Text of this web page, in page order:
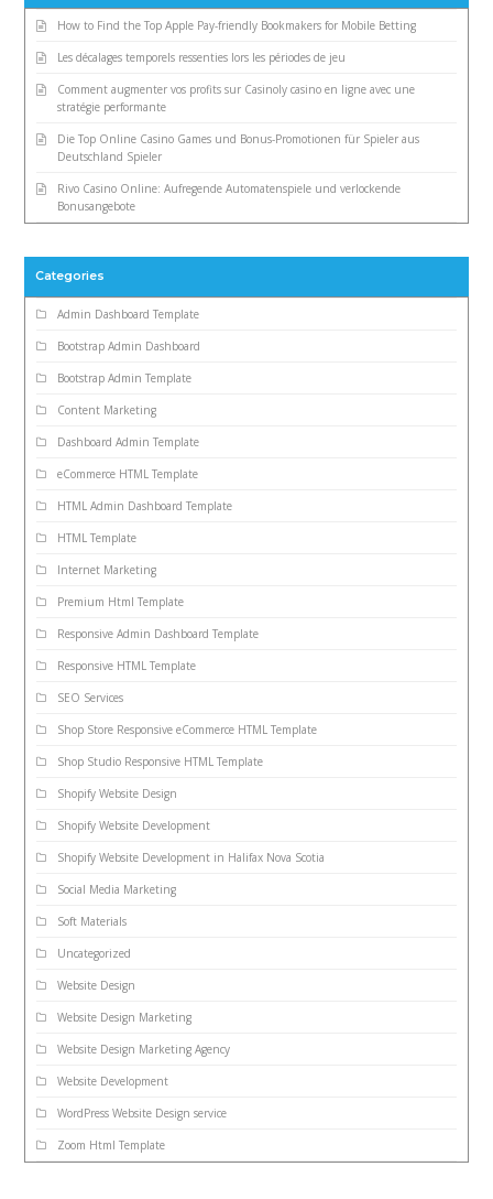
How to Find the Top Apple Pay-friendly Bookmakers for Mobile Betting
Les décalages temporels ressenties lors les périodes de jeu
Comment augmenter vos profits sur Casinoly casino en ligne avec une
stratégie performante
Die Top Online Casino Games und Bonus-Promotionen für Spieler aus
Deutschland Spieler
Rivo Casino Online: Aufregende Automatenspiele und verlockende
Bonusangebote
Categories
Admin Dashboard Template
Bootstrap Admin Dashboard
Bootstrap Admin Template
Content Marketing
Dashboard Admin Template
eCommerce HTML Template
HTML Admin Dashboard Template
HTML Template
Internet Marketing
Premium Html Template
Responsive Admin Dashboard Template
Responsive HTML Template
SEO Services
Shop Store Responsive eCommerce HTML Template
Shop Studio Responsive HTML Template
Shopify Website Design
Shopify Website Development
Shopify Website Development in Halifax Nova Scotia
Social Media Marketing
Soft Materials
Uncategorized
Website Design
Website Design Marketing
Website Design Marketing Agency
Website Development
WordPress Website Design service
Zoom Html Template